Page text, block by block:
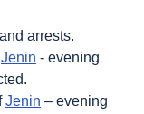
arrests.
Jenin - evening
Jenin – evening